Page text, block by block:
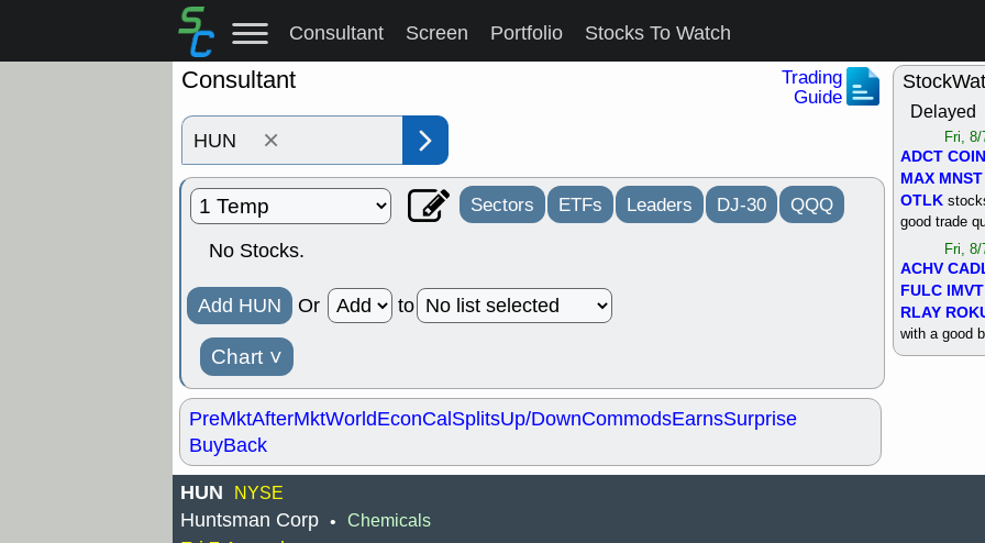
Consultant Screen Portfolio Stocks To Watch
Consultant
Trading
Guide
×
Sectors ETFs Leaders DJ-30 QQQ
No Stocks.
Add HUN Or to
Chart ˅
PreMktAfterMktWorldEconCalSplitsUp/DownCommodsEarnsSurprise
BuyBack
Delayed
Fri, 8/
ADCT COIN
MAX MNST
OTLK
good trade
Fri, 8/
ACHV
FULC IMVT
RLAY
with a good
Thu,
HUN NYSE
Huntsman Corp • Chemicals